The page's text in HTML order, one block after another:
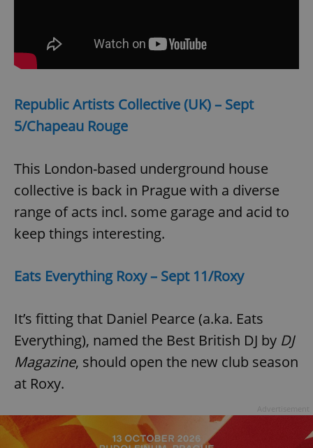
Republic Artists Collective (UK) – Sept
5/Chapeau Rouge
This London-based underground house
collective is back in Prague with a diverse
range of acts incl. some garage and acid to
keep things interesting.
Eats Everything Roxy – Sept 11/Roxy
It’s fitting that Daniel Pearce (a.ka. Eats
Everything), named the Best British DJ by DJ
Magazine, should open the new club season
at Roxy.